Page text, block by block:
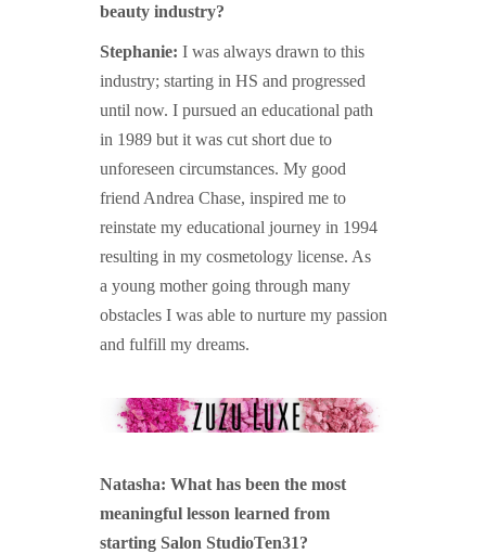
beauty industry?
Stephanie: I was always drawn to this
industry; starting in HS and progressed
until now. I pursued an educational path
in 1989 but it was cut short due to
unforeseen circumstances. My good
friend Andrea Chase, inspired me to
reinstate my educational journey in 1994
resulting in my cosmetology license. As
a young mother going through many
obstacles I was able to nurture my passion
and fulfill my dreams.
Natasha: What has been the most
meaningful lesson learned from
starting Salon StudioTen31?